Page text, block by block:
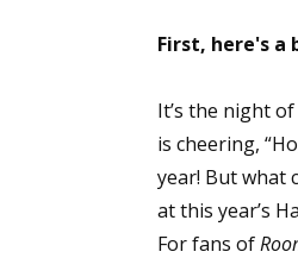
First, here's a
It’s the night
is cheering,
year! But what
at this year’s
For fans of